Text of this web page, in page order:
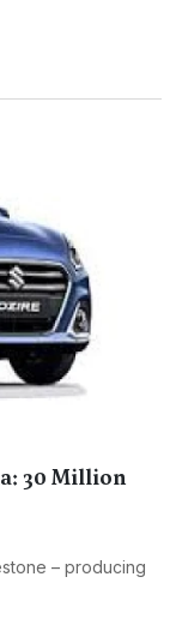
30 Million
– producing